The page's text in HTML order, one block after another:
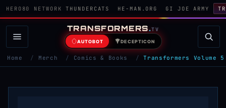
HERO80 NETWORK THUNDERCATS HE-MAN.ORG GI JOE ARMY
TRANSFORMERS.TV
AUTOBOT DECEPTICON
Home / Merch / Comics & Books / Transformers Volume